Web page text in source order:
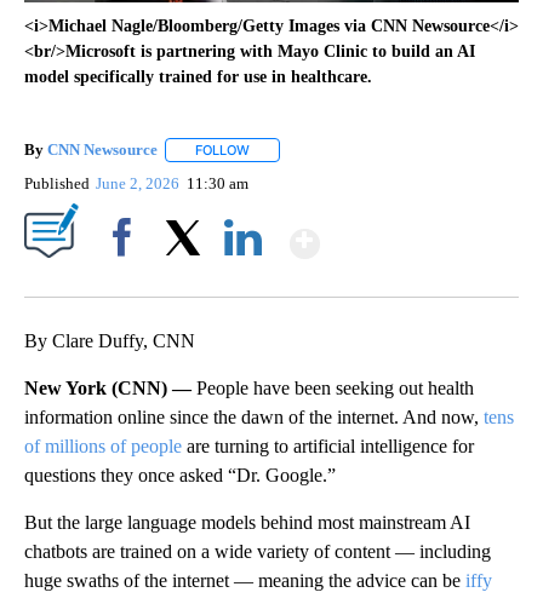
<i>Michael Nagle/Bloomberg/Getty Images via CNN Newsource</i>
<br/>Microsoft is partnering with Mayo Clinic to build an AI
model specifically trained for use in healthcare.
By CNN Newsource FOLLOW
Published June 2, 2026 11:30 am
By Clare Duffy, CNN
New York (CNN) —People have been seeking out health
information online since the dawn of the internet. And now, tens
of millions of people are turning to artificial intelligence for
questions they once asked “Dr. Google.”
But the large language models behind most mainstream AI
chatbots are trained on a wide variety of content — including
huge swaths of the internet — meaning the advice can be iffy